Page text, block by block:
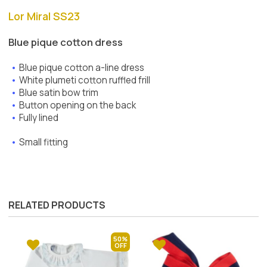
Lor Miral SS23
Blue pique cotton dress
Blue pique cotton a-line dress
White plumeti cotton ruffled frill
Blue satin bow trim
Button opening on the back
Fully lined
Small fitting
RELATED PRODUCTS
50%